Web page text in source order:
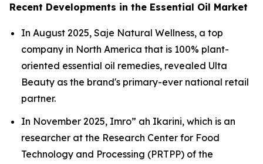
Recent Developments in the Essential Oil Market
In August 2025, Saje Natural Wellness, a top
company in North America that is 100% plant-
oriented essential oil remedies, revealed Ulta
Beauty as the brand's primary-ever national retail
partner.
In November 2025, Imro” ah Ikarini, which is an
researcher at the Research Center for Food
Technology and Processing (PRTPP) of the